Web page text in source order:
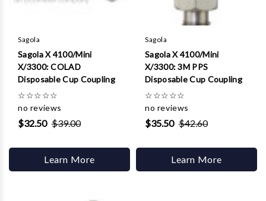
Sagola
Sagola X 4100/Mini
X/3300: COLAD
Disposable Cup Coupling
☆☆☆☆☆
no reviews
$32.50 $39.00
Learn More
Sagola
Sagola X 4100/Mini
X/3300: 3M PPS
Disposable Cup Coupling
☆☆☆☆☆
no reviews
$35.50 $42.60
Learn More